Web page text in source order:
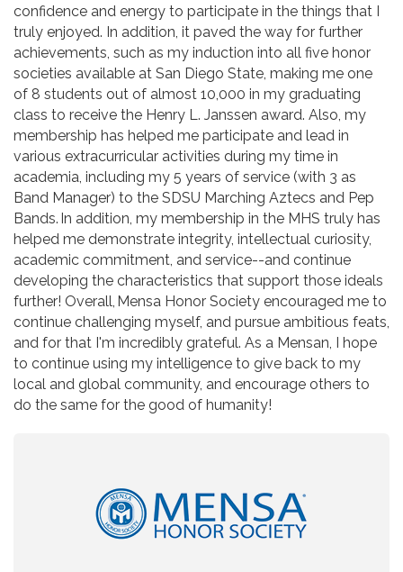
confidence and energy to participate in the things that I
truly enjoyed. In addition, it paved the way for further
achievements, such as my induction into all five honor
societies available at San Diego State, making me one
of 8 students out of almost 10,000 in my graduating
class to receive the Henry L. Janssen award. Also, my
membership has helped me participate and lead in
various extracurricular activities during my time in
academia, including my 5 years of service (with 3 as
Band Manager) to the SDSU Marching Aztecs and Pep
Bands. In addition, my membership in the MHS truly has
helped me demonstrate integrity, intellectual curiosity,
academic commitment, and service--and continue
developing the characteristics that support those ideals
further! Overall, Mensa Honor Society encouraged me to
continue challenging myself, and pursue ambitious feats,
and for that I'm incredibly grateful. As a Mensan, I hope
to continue using my intelligence to give back to my
local and global community, and encourage others to
do the same for the good of humanity!